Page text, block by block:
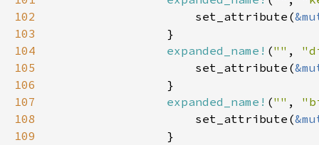
102
                    set_attribute(
103
104
expanded_name! ("" ,
105
                    set_attribute(
106
107
expanded_name! ("" ,
108
                    set_attribute(
109